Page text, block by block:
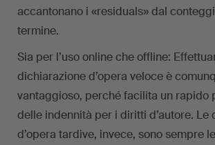
accantonano i «residuals» dal
termine.
Sia per l’uso online che offline:
dichiarazione d’opera veloce è
vantaggioso, perché facilita un rapido
delle indennità per i diritti d’autore. Le
d’opera tardive, invece, sono sempre